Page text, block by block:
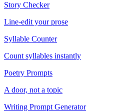
Story Checker
Line-edit your prose
Syllable Counter
Count syllables instantly
Poetry Prompts
A door, not a topic
Writing Prompt Generator